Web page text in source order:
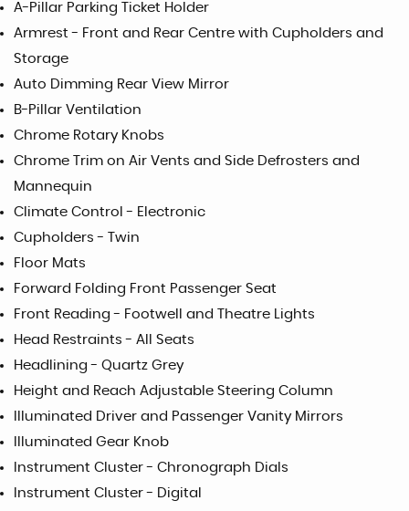
A-Pillar Parking Ticket Holder
Armrest - Front and Rear Centre with Cupholders and
Storage
Auto Dimming Rear View Mirror
B-Pillar Ventilation
Chrome Rotary Knobs
Chrome Trim on Air Vents and Side Defrosters and
Mannequin
Climate Control - Electronic
Cupholders - Twin
Floor Mats
Forward Folding Front Passenger Seat
Front Reading - Footwell and Theatre Lights
Head Restraints - All Seats
Headlining - Quartz Grey
Height and Reach Adjustable Steering Column
Illuminated Driver and Passenger Vanity Mirrors
Illuminated Gear Knob
Instrument Cluster - Chronograph Dials
Instrument Cluster - Digital